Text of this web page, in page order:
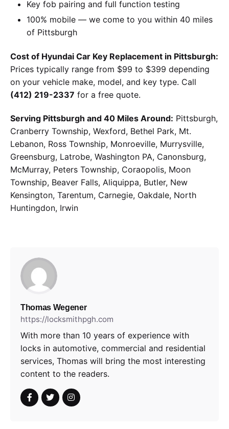
Key fob pairing and full function testing
100% mobile — we come to you within 40 miles
of Pittsburgh
Cost of Hyundai Car Key Replacement in Pittsburgh:
Prices typically range from $99 to $399 depending
on your vehicle make, model, and key type. Call
(412) 219-2337 for a free quote.
Serving Pittsburgh and 40 Miles Around: Pittsburgh,
Cranberry Township, Wexford, Bethel Park, Mt.
Lebanon, Ross Township, Monroeville, Murrysville,
Greensburg, Latrobe, Washington PA, Canonsburg,
McMurray, Peters Township, Coraopolis, Moon
Township, Beaver Falls, Aliquippa, Butler, New
Kensington, Tarentum, Carnegie, Oakdale, North
Huntingdon, Irwin
Thomas Wegener
https://locksmithpgh.com
With more than 10 years of experience with
locks in automotive, commercial and residential
services, Thomas will bring the most interesting
content to the readers.